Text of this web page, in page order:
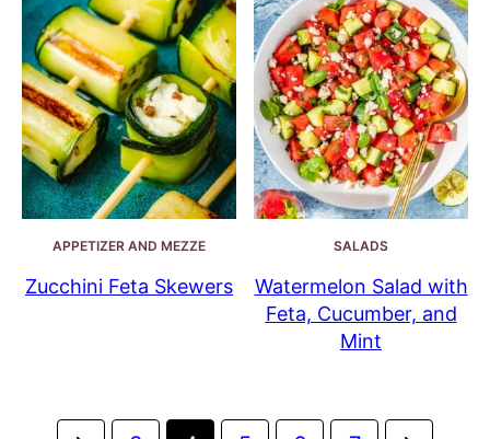
APPETIZER AND MEZZE
Zucchini Feta Skewers
SALADS
Watermelon Salad with
Feta, Cucumber, and
Mint
Posts